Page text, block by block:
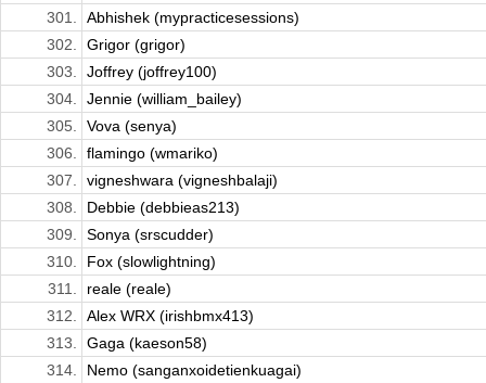
301.
Abhishek (mypracticesessions)
302.
Grigor (grigor)
303.
Joffrey (joffrey100)
304.
Jennie (william_bailey)
305.
Vova (senya)
306.
flamingo (wmariko)
307.
vigneshwara (vigneshbalaji)
308.
Debbie (debbieas213)
309.
Sonya (srscudder)
310.
Fox (slowlightning)
311.
reale (reale)
312.
Alex WRX (irishbmx413)
313.
Gaga (kaeson58)
314.
Nemo (sanganxoidetienkuagai)